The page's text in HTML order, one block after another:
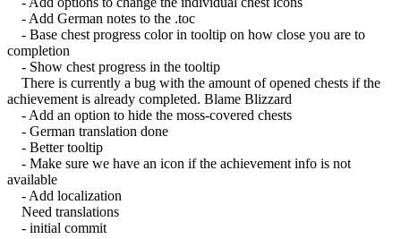
- Add German notes to the .toc
- Base chest progress color in tooltip on how close you are to
completion
- Show chest progress in the tooltip
There is currently a bug with the amount of opened chests if the
achievement is already completed. Blame Blizzard
- Add an option to hide the moss-covered chests
- German translation done
- Better tooltip
- Make sure we have an icon if the achievement info is not
available
- Add localization
Need translations
- initial commit